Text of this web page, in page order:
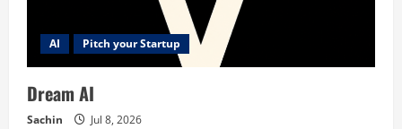
AI Pitch your Startup
Dream AI
Sachin Jul 8, 2026